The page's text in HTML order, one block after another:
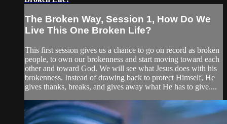
The Broken Way, Session 1, How Do We
Live This One Broken Life?
This first session gives us a chance to go on record as broken
people, to own our brokenness and start moving toward each
other and toward God. We will see what Jesus does with his
brokenness. Instead of drawing back to protect Himself, He
gives thanks, breaks, and gives away what He has to give....